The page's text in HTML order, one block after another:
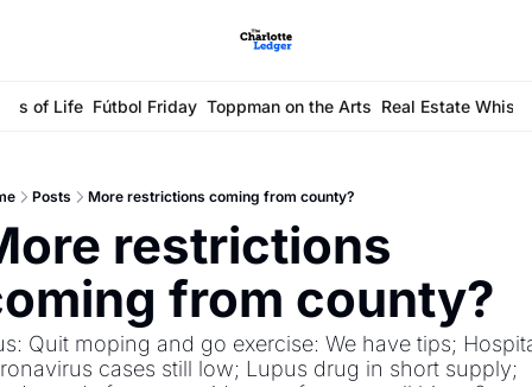
of Life Fútbol Friday Toppman on the Arts Real Estate
Posts More restrictions coming from county?
restrictions
from county?
Quit moping and go exercise: We have tips;
cases still low; Lupus drug in short supply;